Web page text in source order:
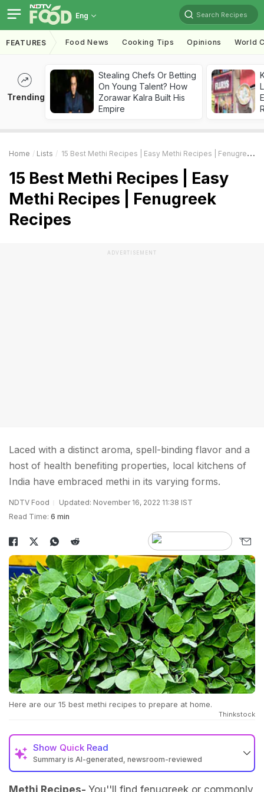
Eng Search Recipes
FEATURES Food News Cooking Tips Opinions World
Trending
Stealing Chefs Or Betting
On Young Talent? How
Zorawar Kalra Built His
Empire
Home Lists 15 Best Methi Recipes | Easy Methi Recipes | Fenugreek Recipes
15 Best Methi Recipes | Easy
Methi Recipes | Fenugreek
Recipes
ADVERTISEMENT
Laced with a distinct aroma, spell-binding flavor and a
host of health benefiting properties, local kitchens of
India have embraced methi in its varying forms.
NDTV Food
Updated: November 16, 2022 11:38 IST
Read Time: 6 min
Here are our 15 best methi recipes to prepare at home.
Thinkstock
Show Quick Read
Summary is AI-generated, newsroom-reviewed